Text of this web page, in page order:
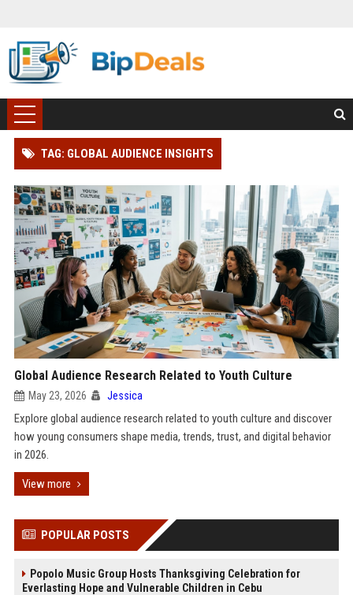
TAG: GLOBAL AUDIENCE INSIGHTS
Global Audience Research Related to Youth Culture
May 23, 2026 Jessica
Explore global audience research related to youth culture and discover
how young consumers shape media, trends, trust, and digital behavior
in 2026.
View more
POPULAR POSTS
Popolo Music Group Hosts Thanksgiving Celebration for
Everlasting Hope and Vulnerable Children in Cebu